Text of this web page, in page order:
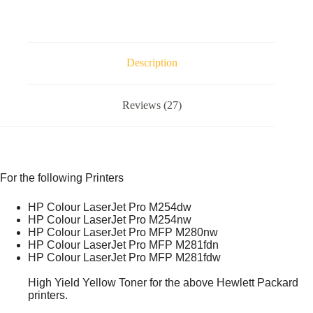
Description
Reviews (27)
For the following Printers
HP Colour LaserJet Pro M254dw
HP Colour LaserJet Pro M254nw
HP Colour LaserJet Pro MFP M280nw
HP Colour LaserJet Pro MFP M281fdn
HP Colour LaserJet Pro MFP M281fdw
High Yield Yellow Toner for the above Hewlett Packard
printers.